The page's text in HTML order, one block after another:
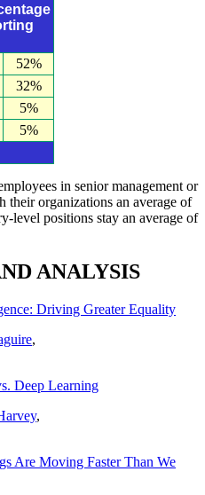
52%
32%
5%
5%
in senior management or
their organizations an average of
level positions stay an average of
ANALYSIS
Driving Greater Equality
,
Deep Learning
,
Are Moving Faster Than We